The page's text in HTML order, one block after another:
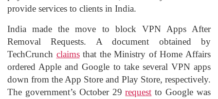
provide services to clients in India.
India made the move to block VPN Apps After
Removal Requests. A document obtained by
TechCrunch claimsthat the Ministry of Home Affairs
ordered Apple and Google to take several VPN apps
down from the App Store and Play Store, respectively.
The government’s October 29request to Google was